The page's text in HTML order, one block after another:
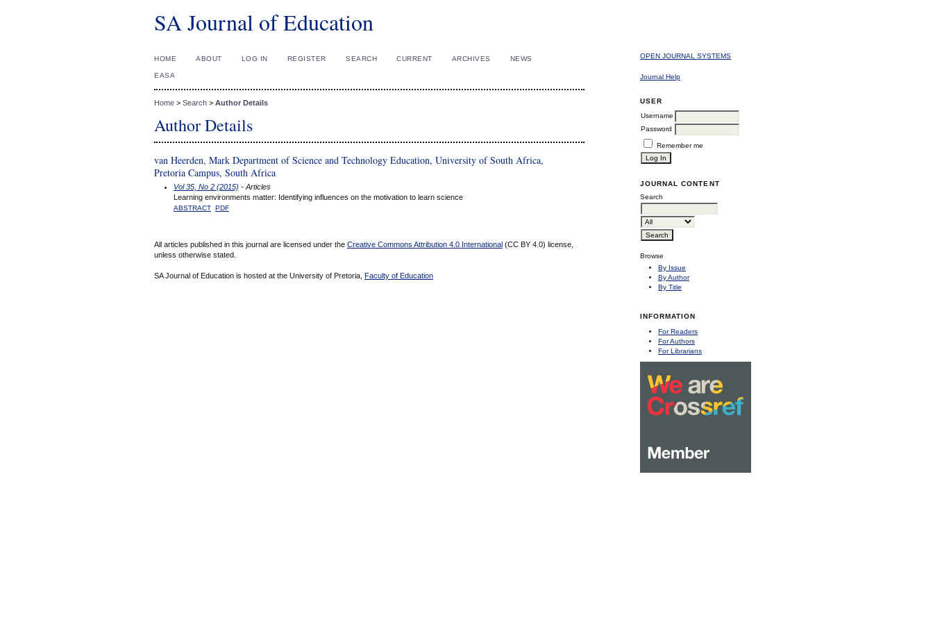
SA Journal of Education
OPEN JOURNAL SYSTEMS
Journal Help
USER
Username
Password
Remember me
JOURNAL CONTENT
Search
Browse
By Issue
By Author
By Title
INFORMATION
For Readers
For Authors
For Librarians
HOME ABOUT LOG IN REGISTER SEARCH CURRENT ARCHIVES NEWS
EASA
Home > Search > Author Details
Author Details
van Heerden, Mark Department of Science and Technology Education, University of South Africa,
Pretoria Campus, South Africa
Vol 35, No 2 (2015) - Articles
Learning environments matter: Identifying influences on the motivation to learn science
ABSTRACT PDF
All articles published in this journal are licensed under the Creative Commons Attribution 4.0 International (CC BY 4.0) license,
unless otherwise stated.
SA Journal of Education is hosted at the University of Pretoria, Faculty of Education